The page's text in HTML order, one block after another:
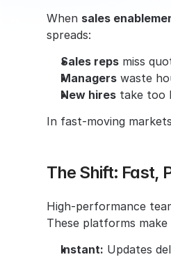
When sales
spreads:
Sales reps miss
Managers waste
New hires take too
In fast-moving
The Shift: Fast,
High-performance
These platforms make
Instant: Updates